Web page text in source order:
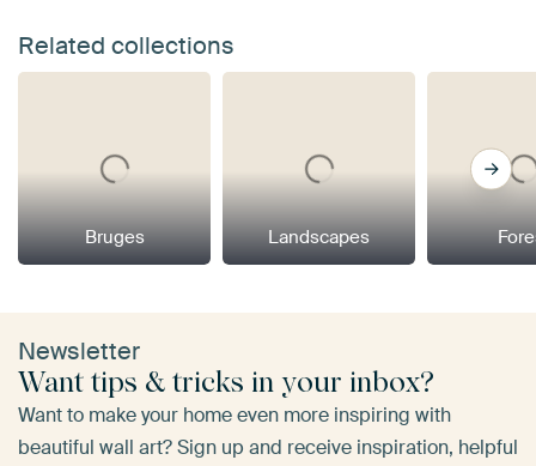
Related collections
Bruges Landscapes
Newsletter
Want tips & tricks in your inbox?
Want to make your home even more inspiring with
beautiful wall art? Sign up and receive inspiration, helpful